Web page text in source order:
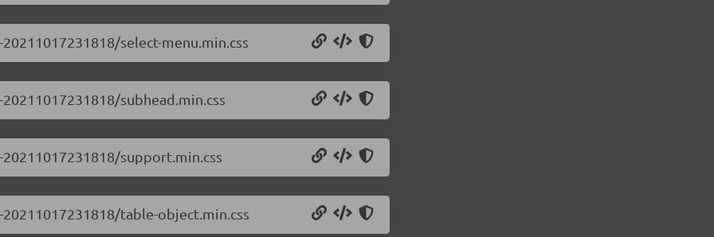
select-menu.min.css
subhead.min.css
support.min.css
table-object.min.css